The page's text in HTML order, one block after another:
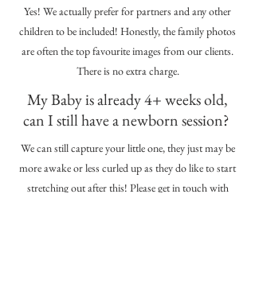
Yes! We actually prefer for partners and any other
children to be included! Honestly, the family photos
are often the top favourite images from our clients.
There is no extra charge.
My Baby is already 4+ weeks old,
can I still have a newborn session?
We can still capture your little one, they just may be
more awake or less curled up as they do like to start
stretching out after this! Please get in touch with